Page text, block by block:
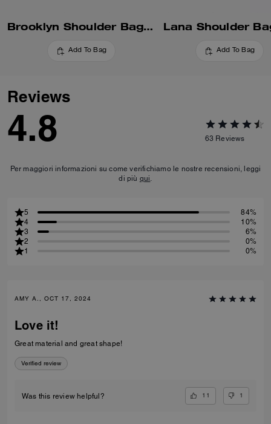
Brooklyn Shoulder Bag 28
Add To Bag
Lana Shoulder
Add To Bag
Reviews
4.8 63 Reviews
Per maggiori informazioni su come verifichiamo le nostre recensioni, leggi
di più qui.
5
84%
4
10%
3
6%
2
0%
1
0%
AMY A., OCT 17, 2024
Love it!
Great material and great shape!
Verified review
Was this review helpful? 11 1